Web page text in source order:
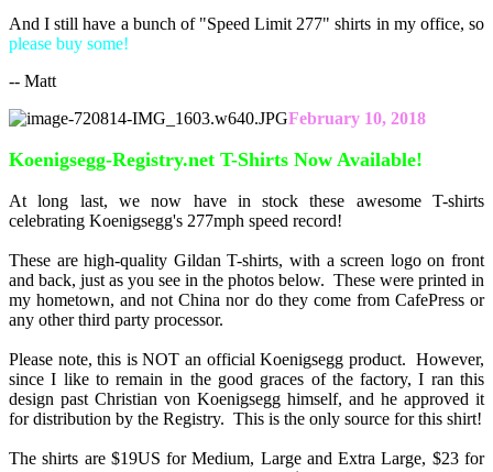
And I still have a bunch of "Speed Limit 277" shirts in my office, so
please buy some!
-- Matt
February 10, 2018
Koenigsegg-Registry.net T-Shirts Now Available!
At long last, we now have in stock these awesome T-shirts
celebrating Koenigsegg's 277mph speed record!
These are high-quality Gildan T-shirts, with a screen logo on front
and back, just as you see in the photos below. These were printed in
my hometown, and not China nor do they come from CafePress or
any other third party processor.
Please note, this is NOT an official Koenigsegg product. However,
since I like to remain in the good graces of the factory, I ran this
design past Christian von Koenigsegg himself, and he approved it
for distribution by the Registry. This is the only source for this shirt!
The shirts are $19US for Medium, Large and Extra Large, $23 for